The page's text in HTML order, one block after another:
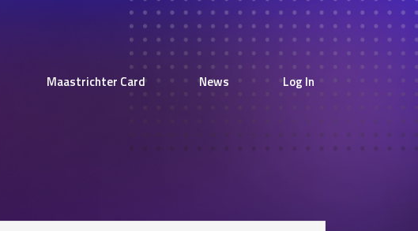
Maastrichter Card News Log In